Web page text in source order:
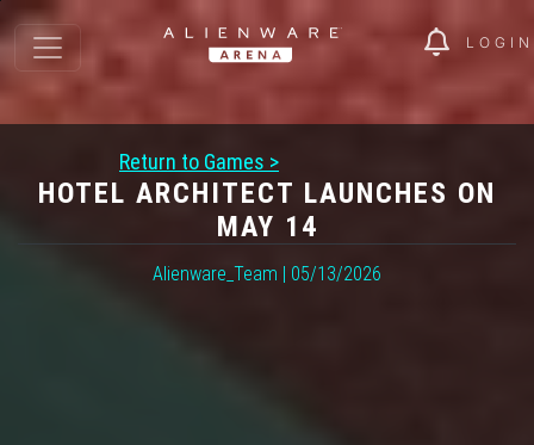
LOGIN
Return to Games >
HOTEL ARCHITECT LAUNCHES ON
MAY 14
Alienware_Team | 05/13/2026